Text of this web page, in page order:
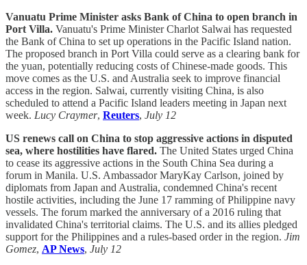
Vanuatu Prime Minister asks Bank of China to open branch in
Port Villa. Vanuatu's Prime Minister Charlot Salwai has requested
the Bank of China to set up operations in the Pacific Island nation.
The proposed branch in Port Villa could serve as a clearing bank for
the yuan, potentially reducing costs of Chinese-made goods. This
move comes as the U.S. and Australia seek to improve financial
access in the region. Salwai, currently visiting China, is also
scheduled to attend a Pacific Island leaders meeting in Japan next
week. Lucy Craymer, Reuters, July 12
US renews call on China to stop aggressive actions in disputed
sea, where hostilities have flared. The United States urged China
to cease its aggressive actions in the South China Sea during a
forum in Manila. U.S. Ambassador MaryKay Carlson, joined by
diplomats from Japan and Australia, condemned China's recent
hostile activities, including the June 17 ramming of Philippine navy
vessels. The forum marked the anniversary of a 2016 ruling that
invalidated China's territorial claims. The U.S. and its allies pledged
support for the Philippines and a rules-based order in the region. Jim
Gomez, AP News, July 12